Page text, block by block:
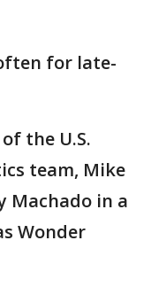
for late-
the U.S.
team, Mike
Machado in a
Wonder